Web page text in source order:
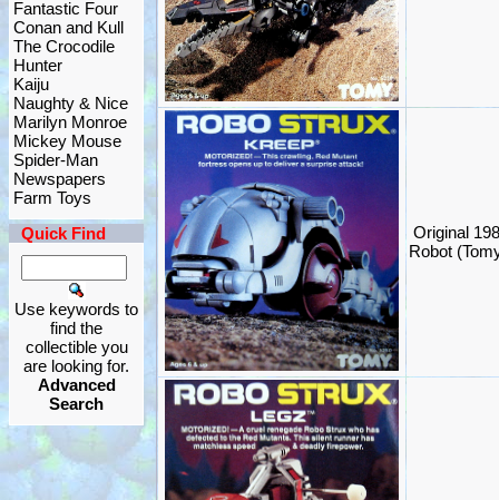
Fantastic Four
Conan and Kull
The Crocodile
Hunter
Kaiju
Naughty & Nice
Marilyn Monroe
Mickey Mouse
Spider-Man
Newspapers
Farm Toys
Quick Find
Use keywords to
find the
collectible you
are looking for.
Advanced
Search
Original
Robot